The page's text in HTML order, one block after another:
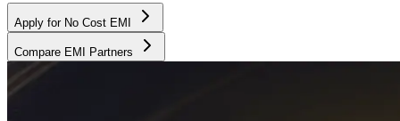
Apply for No Cost EMI
Compare EMI Partners